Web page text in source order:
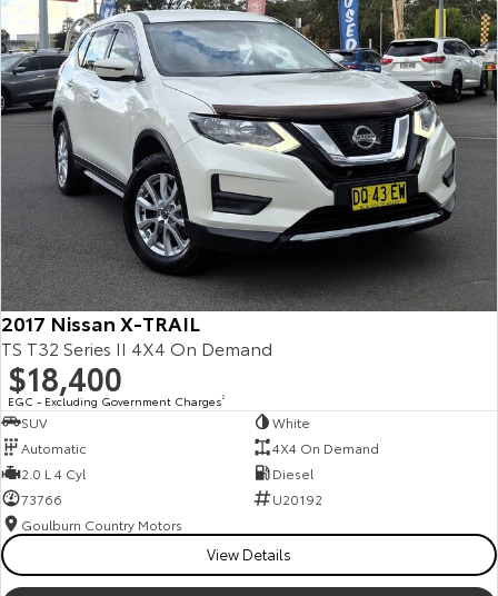
Kluger
Explore
Our Stock
Fortuner
Explore
Our Stock
Landcruiser Prado
Explore
Our Stock
LandCruiser 300
Explore
Utes & Vans
HiLux
Explore
Our Stock
Explore
HiAce
Explore
Tundra
Explore
2017 Nissan X-TRAIL
TS T32 Series II 4X4 On Demand
$18,400
EGC - Excluding Government Charges2
SUV
White
Automatic
4X4 On Demand
2.0 L 4 Cyl
Diesel
73766
U20192
Goulburn Country Motors
View Details